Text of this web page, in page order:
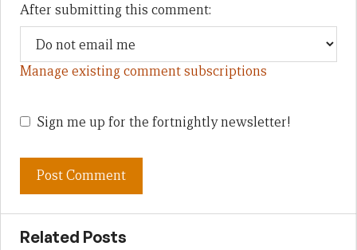
After submitting this comment:
Manage existing comment subscriptions
Sign me up for the fortnightly newsletter!
Related Posts